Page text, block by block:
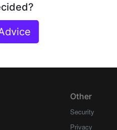
Other
Security
Privacy